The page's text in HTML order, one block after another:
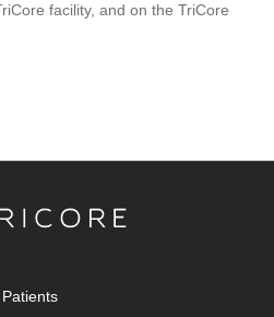
facility, and on the TriCore
Patients